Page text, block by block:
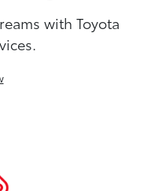
with Toyota